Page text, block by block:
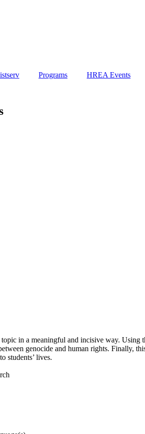
Programs HREA Events
in a meaningful and incisive way.
genocide and human rights. Finally,
students’ lives.